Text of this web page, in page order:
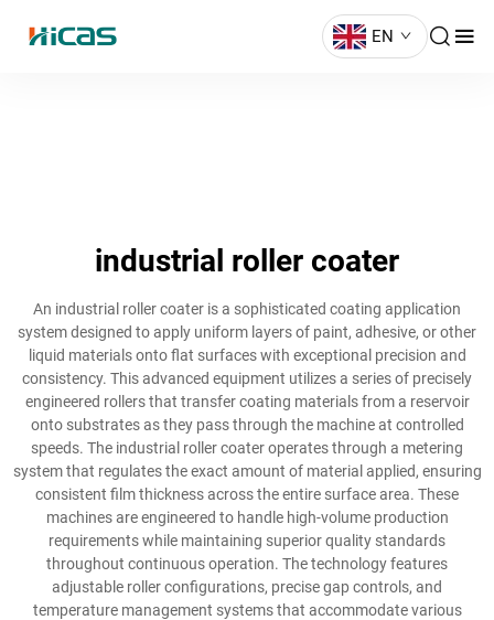
EN
industrial roller coater
An industrial roller coater is a sophisticated coating application
system designed to apply uniform layers of paint, adhesive, or other
liquid materials onto flat surfaces with exceptional precision and
consistency. This advanced equipment utilizes a series of precisely
engineered rollers that transfer coating materials from a reservoir
onto substrates as they pass through the machine at controlled
speeds. The industrial roller coater operates through a metering
system that regulates the exact amount of material applied, ensuring
consistent film thickness across the entire surface area. These
machines are engineered to handle high-volume production
requirements while maintaining superior quality standards
throughout continuous operation. The technology features
adjustable roller configurations, precise gap controls, and
temperature management systems that accommodate various